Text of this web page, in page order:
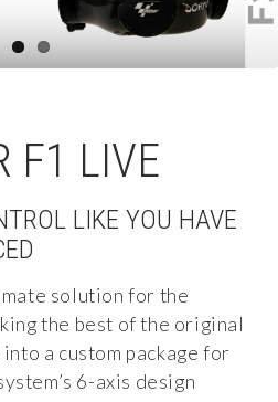
Next
F1 LIVE
LIKE YOU HAVE
solution for the
the best of the original
a custom package for
6-axis design